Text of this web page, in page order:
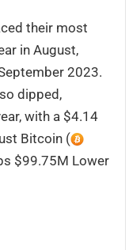
their most
in August,
2023.
dipped,
with a $4.14
Bitcoin (
$99.75M Lower